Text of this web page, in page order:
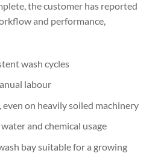
the customer has reported
and performance,
wash cycles
labour
on heavily soiled machinery
and chemical usage
bay suitable for a growing